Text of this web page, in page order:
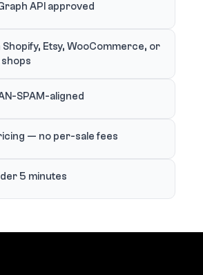
API approved
Etsy, WooCommerce, or
SPAM-aligned
— no per-sale fees
5 minutes